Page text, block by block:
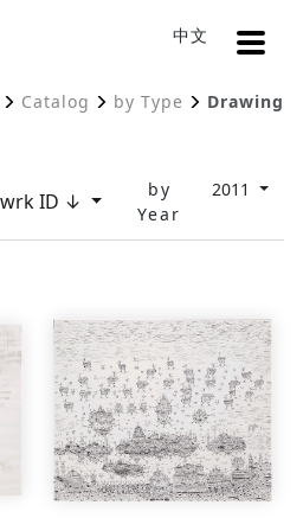
main content area
中文
Catalog by Type Drawing
ID ↓
by
Year
2011